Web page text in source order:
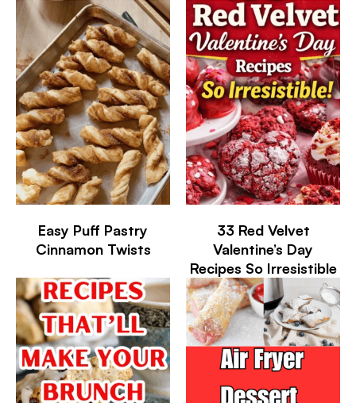
Easy Puff Pastry
Cinnamon Twists
33 Red Velvet
Valentine’s Day
Recipes So Irresistible